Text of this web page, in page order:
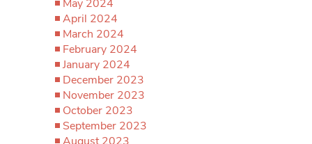
May 2024
April 2024
March 2024
February 2024
January 2024
December 2023
November 2023
October 2023
September 2023